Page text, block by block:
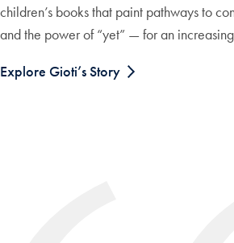
children’s books that paint pathways to
and the power of “yet” — for an
Explore Gioti’s Story